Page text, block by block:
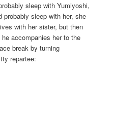
sleep with Yumiyoshi,
sleep with her, she
with her sister, but then
accompanies her to the
break by turning
repartee: